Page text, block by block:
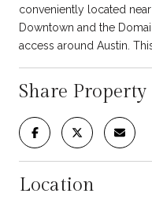
conveniently located
Downtown and the
access around Austin.
Share Property
Location